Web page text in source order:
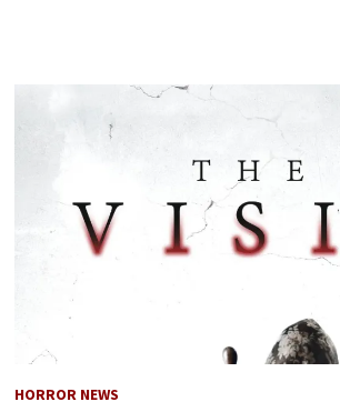
HORROR NEWS